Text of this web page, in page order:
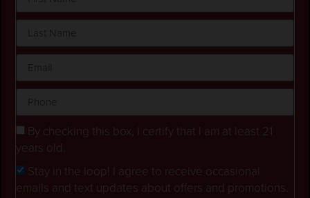
By checking this box, I certify that I am at least 21
years old.
Stay in the loop! I agree to receive occasional
emails and text updates about offers and promotions.